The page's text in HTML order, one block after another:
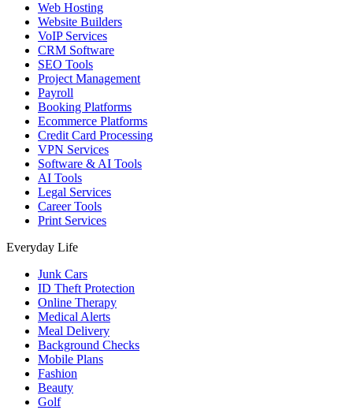
Web Hosting
Website Builders
VoIP Services
CRM Software
SEO Tools
Project Management
Payroll
Booking Platforms
Ecommerce Platforms
Credit Card Processing
VPN Services
Software & AI Tools
AI Tools
Legal Services
Career Tools
Print Services
Everyday Life
Junk Cars
ID Theft Protection
Online Therapy
Medical Alerts
Meal Delivery
Background Checks
Mobile Plans
Fashion
Beauty
Golf